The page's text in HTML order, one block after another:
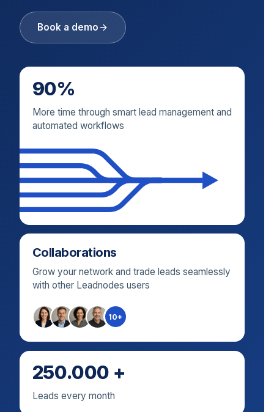
Book a demo
90%
More time through smart lead management and
automated workflows
Collaborations
Grow your network and trade leads seamlessly
with other Leadnodes users
10+
250.000 +
Leads every month